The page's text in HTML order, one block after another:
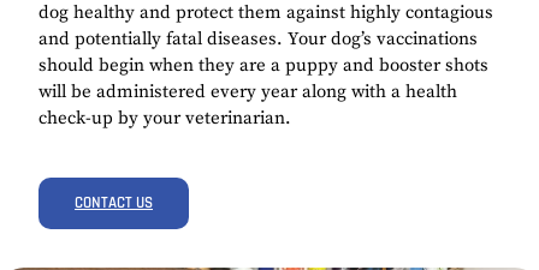
dog healthy and protect them against highly contagious
and potentially fatal diseases. Your dog’s vaccinations
should begin when they are a puppy and booster shots
will be administered every year along with a health
check-up by your veterinarian.
CONTACT US